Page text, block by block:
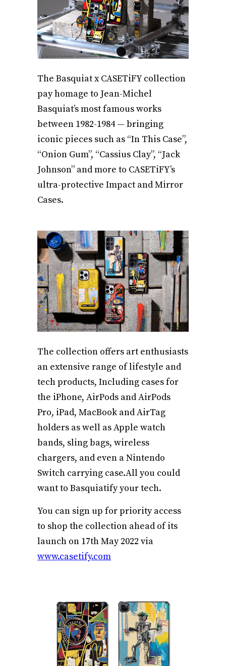
The Basquiat x CASETiFY collection
pay homage to Jean-Michel
Basquiat’s most famous works
between 1982-1984 — bringing
iconic pieces such as “In This Case”,
“Onion Gum”, “Cassius Clay”, “Jack
Johnson” and more to CASETiFY’s
ultra-protective Impact and Mirror
Cases.
The collection offers art enthusiasts
an extensive range of lifestyle and
tech products, Including cases for
the iPhone, AirPods and AirPods
Pro, iPad, MacBook and AirTag
holders as well as Apple watch
bands, sling bags, wireless
chargers, and even a Nintendo
Switch carrying case.Allyou could
want to Basquiatify your tech.
You can sign up for priority access
to shop the collection ahead of its
launch on 17th May 2022 via
www.casetify.com